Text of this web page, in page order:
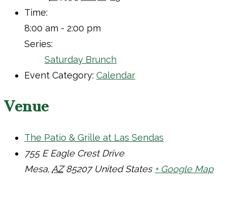
Time:
8:00 am - 2:00 pm
Series:
Saturday Brunch
Event Category: Calendar
Venue
The Patio & Grille at Las Sendas
755 E Eagle Crest Drive
Mesa, AZ 85207 United States + Google Map